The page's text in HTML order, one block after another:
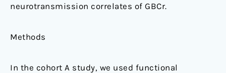
neurotransmission correlates of GBCr.
Methods
In the cohort A study, we used functional